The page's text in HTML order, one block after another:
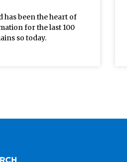
has been the heart of
for the last 100
so today.